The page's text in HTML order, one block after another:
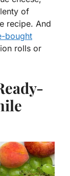
of
recipe. And
bought
rolls or